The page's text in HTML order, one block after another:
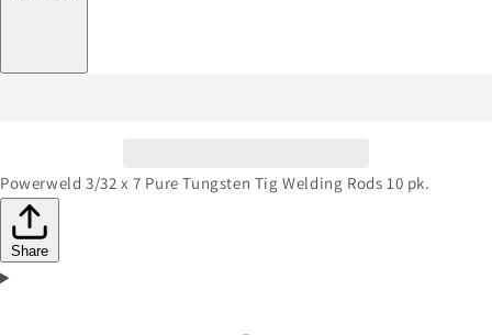
Powerweld 3/32 x 7 Pure Tungsten Tig Welding Rods 10 pk.
Share